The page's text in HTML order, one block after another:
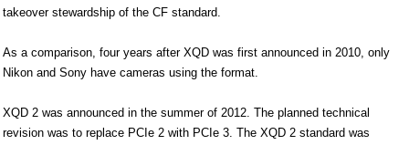
takeover stewardship of the CF standard.
As a comparison, four years after XQD was first announced in 2010, only
Nikon and Sony have cameras using the format.
XQD 2 was announced in the summer of 2012. The planned technical
revision was to replace PCIe 2 with PCIe 3. The XQD 2 standard was